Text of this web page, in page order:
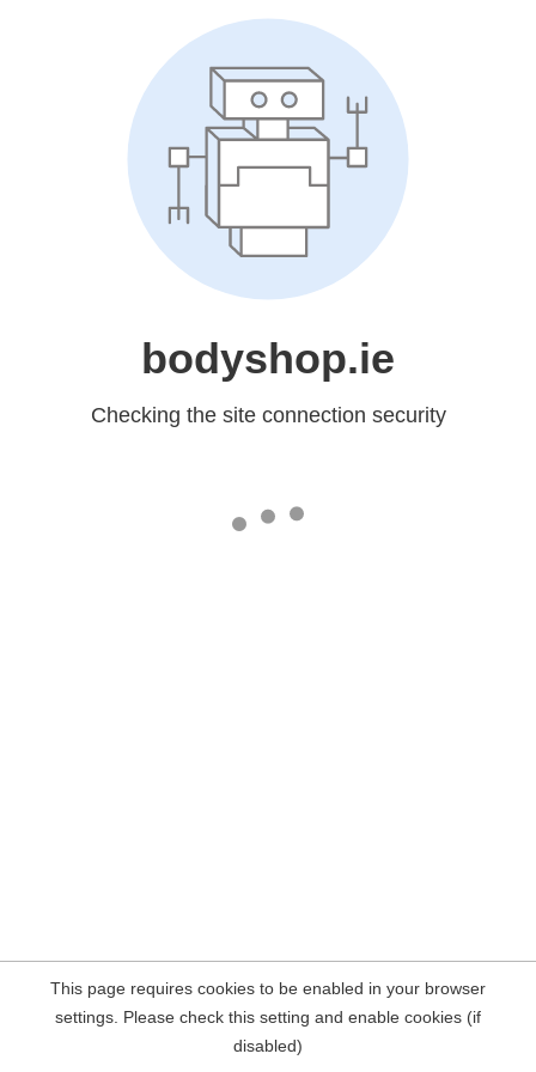
bodyshop.ie
Checking the site connection security
This page requires cookies to be enabled in your browser
settings. Please check this setting and enable cookies (if
disabled)